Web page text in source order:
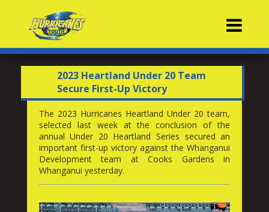
2023 Heartland Under 20 Team
Secure First-Up Victory
The 2023 Hurricanes Heartland Under 20 team,
selected last week at the conclusion of the
annual Under 20 Heartland Series secured an
important first-up victory against the Whanganui
Development team at Cooks Gardens in
Whanganui yesterday.